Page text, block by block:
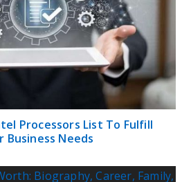
Processors List To Fulfill
Business Needs